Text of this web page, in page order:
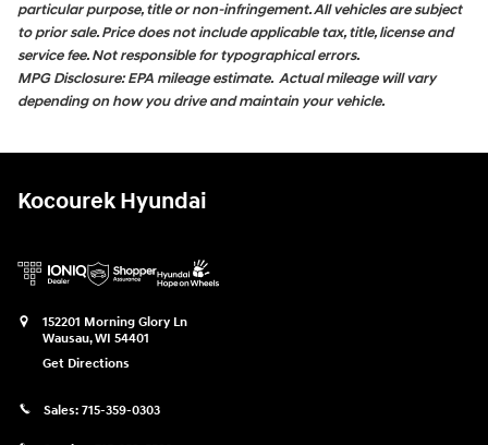
particular purpose, title or non-infringement. All vehicles are subject
to prior sale. Price does not include applicable tax, title, license and
service fee. Not responsible for typographical errors.
MPG Disclosure: EPA mileage estimate. Actual mileage will vary
depending on how you drive and maintain your vehicle.
Kocourek Hyundai
152201 Morning Glory Ln
Wausau,WI 54401
Get Directions
Sales: 715-359-0303